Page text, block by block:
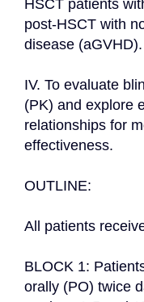
HSCT patients
post-HSCT with
disease (aGVHD).
IV. To evaluate
(PK) and explore
relationships for
effectiveness.
OUTLINE:
All patients
BLOCK 1:
orally (PO) twice